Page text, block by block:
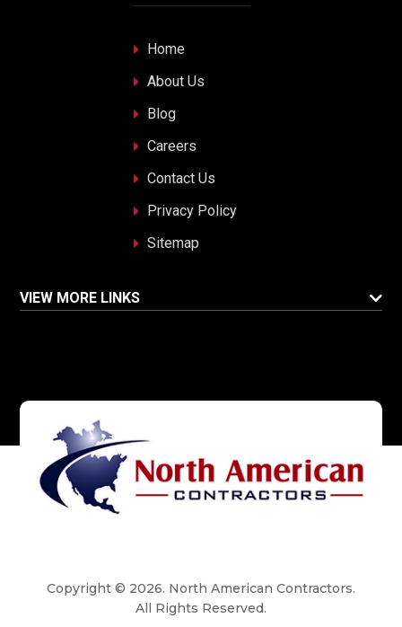
Home
About Us
Blog
Careers
Contact Us
Privacy Policy
Sitemap
VIEW MORE LINKS
Copyright © 2026. North American Contractors.
All Rights Reserved.